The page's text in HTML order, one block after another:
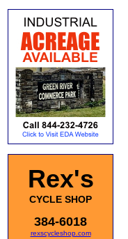
Rex's
CYCLE SHOP
384-6018
rexscycleshop.com